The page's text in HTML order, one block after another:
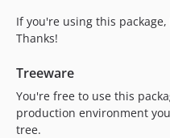
If you're using this
Thanks!
Treeware
You're free to use this
production environment
tree.